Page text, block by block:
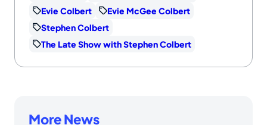
Evie Colbert
Evie McGee Colbert
Stephen Colbert
The Late Show with Stephen Colbert
More News